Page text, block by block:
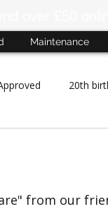
Maintenance
20th
Yorkshire Show
from our